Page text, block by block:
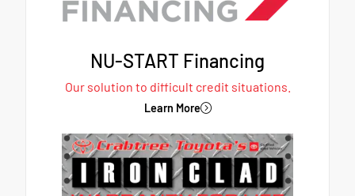
NU-START Financing
Our solution to difficult credit situations.
Learn More